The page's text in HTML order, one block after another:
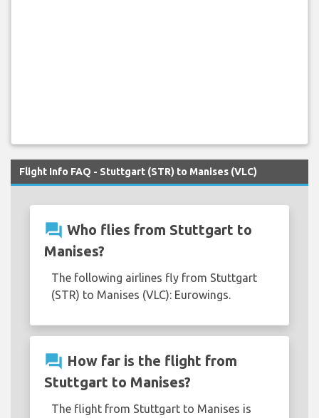
Flight Info FAQ - Stuttgart (STR) to Manises (VLC)
question_answer Who flies from Stuttgart to
Manises?
The following airlines fly from Stuttgart
(STR) to Manises (VLC): Eurowings.
question_answer How far is the flight from
Stuttgart to Manises?
The flight from Stuttgart to Manises is